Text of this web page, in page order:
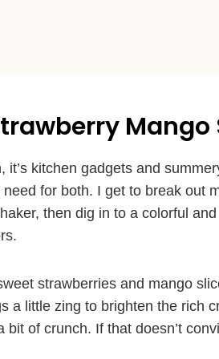
Mango
kitchen gadgets and
for both. I get to break out
then dig in to a colorful
strawberries and mango
a little zing to brighten the rich
of crunch. If that doesn’t